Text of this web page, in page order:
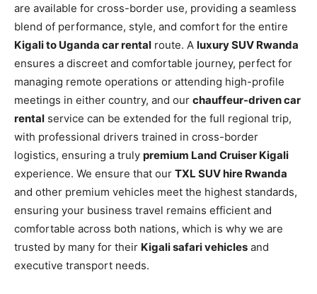
are available for cross-border use, providing a seamless
blend of performance, style, and comfort for the entire
Kigali to Uganda car rental route. A luxury SUV Rwanda
ensures a discreet and comfortable journey, perfect for
managing remote operations or attending high-profile
meetings in either country, and our chauffeur-driven car
rental service can be extended for the full regional trip,
with professional drivers trained in cross-border
logistics, ensuring a truly premium Land Cruiser Kigali
experience. We ensure that our TXL SUV hire Rwanda
and other premium vehicles meet the highest standards,
ensuring your business travel remains efficient and
comfortable across both nations, which is why we are
trusted by many for their Kigali safari vehicles and
executive transport needs.